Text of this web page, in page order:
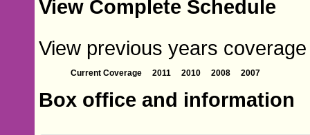
View Complete Schedule
View previous years
Current Coverage 2011 2010 2008 2007
Box office and information